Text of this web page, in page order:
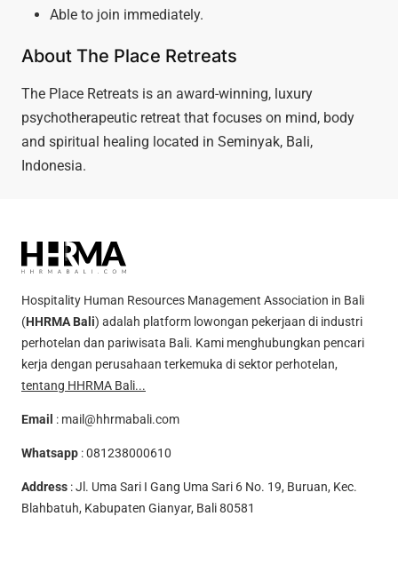
Able to join immediately.
About The Place Retreats
The Place Retreats is an award-winning, luxury
psychotherapeutic retreat that focuses on mind, body
and spiritual healing located in Seminyak, Bali,
Indonesia.
Hospitality Human Resources Management Association in Bali
(HHRMA Bali) adalah platform lowongan pekerjaan di industri
perhotelan dan pariwisata Bali. Kami menghubungkan pencari
kerja dengan perusahaan terkemuka di sektor perhotelan,
tentang HHRMA Bali...
Email : mail@hhrmabali.com
Whatsapp :081238000610
Address : Jl. Uma Sari I Gang Uma Sari 6 No. 19, Buruan, Kec.
Blahbatuh, Kabupaten Gianyar, Bali 80581